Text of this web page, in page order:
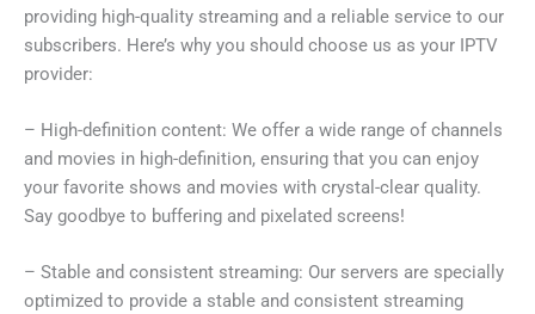
providing high-quality streaming and a reliable service to our
subscribers. Here’s why you should choose us as your IPTV
provider:
– High-definition content: We offer a wide range of channels
and movies in high-definition, ensuring that you can enjoy
your favorite shows and movies with crystal-clear quality.
Say goodbye to buffering and pixelated screens!
– Stable and consistent streaming: Our servers are specially
optimized to provide a stable and consistent streaming